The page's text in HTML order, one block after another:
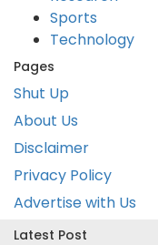
Sports
Technology
Pages
Shut Up
About Us
Disclaimer
Privacy Policy
Advertise with Us
Latest Post